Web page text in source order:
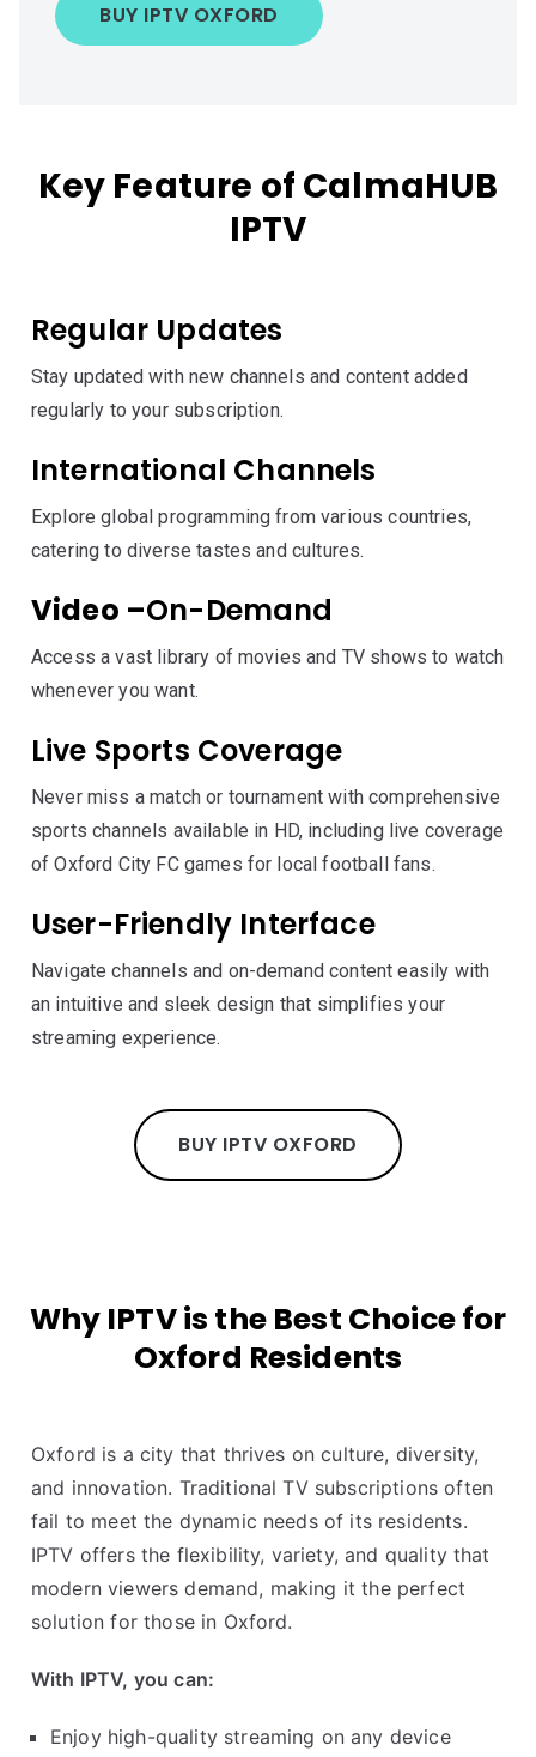
BUY IPTV OXFORD
Key Feature of CalmaHUB
IPTV
Regular Updates
Stay updated with new channels and content added
regularly to your subscription.
International Channels
Explore global programming from various countries,
catering to diverse tastes and cultures.
Video –On-Demand
Access a vast library of movies and TV shows to watch
whenever you want.
Live Sports Coverage
Never miss a match or tournament with comprehensive
sports channels available in HD, including live coverage
of Oxford City FC games for local football fans.
User-Friendly Interface
Navigate channels and on-demand content easily with
an intuitive and sleek design that simplifies your
streaming experience.
BUY IPTV OXFORD
Why IPTV is the Best Choice for
Oxford Residents
Oxford is a city that thrives on culture, diversity,
and innovation. Traditional TV subscriptions often
fail to meet the dynamic needs of its residents.
IPTV offers the flexibility, variety, and quality that
modern viewers demand, making it the perfect
solution for those in Oxford.
With IPTV, you can:
Enjoy high-quality streaming on any device